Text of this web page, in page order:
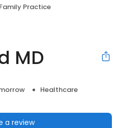
Family Practice
MD
Healthcare
a review